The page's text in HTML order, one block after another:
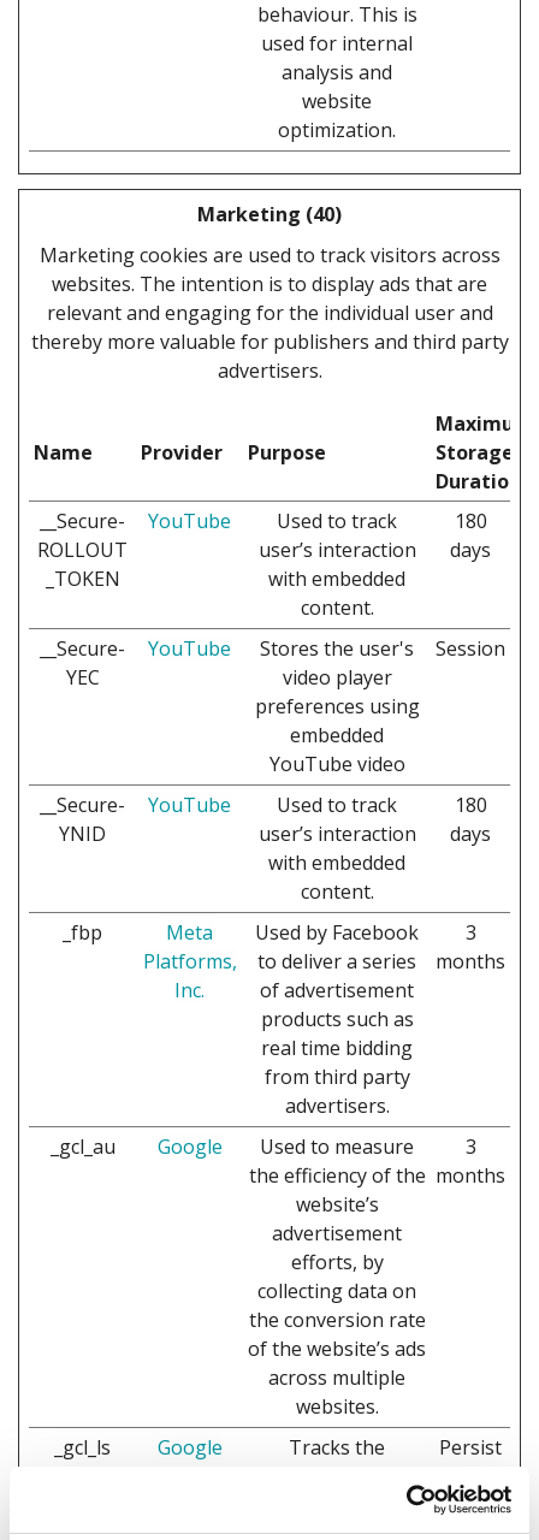
behaviour. This is
used for internal
analysis and
website
optimization.
Marketing (40)
Marketing cookies are used to track visitors across
websites. The intention is to display ads that are
relevant and engaging for the individual user and
thereby more valuable for publishers and third party
advertisers.
Name Provider Purpose
Maximum
Storage
Duration
__Secure-
ROLLOUT
_TOKEN
YouTube
Used to track
user’s interaction
with embedded
content.
180
days
__Secure-
YEC
YouTube
Stores the user's
video player
preferences using
embedded
YouTube video
Session
__Secure-
YNID
YouTube
Used to track
user’s interaction
with embedded
content.
180
days
_fbp
Meta
Platforms,
Inc.
Used by Facebook
to deliver a series
of advertisement
products such as
real time bidding
from third party
advertisers.
3
months
_gcl_au Google
Used to measure
the efficiency of the
website’s
advertisement
efforts, by
collecting data on
the conversion rate
of the website’s ads
across multiple
websites.
3
months
_gcl_ls Google
Tracks the
between the user
and the
Persist